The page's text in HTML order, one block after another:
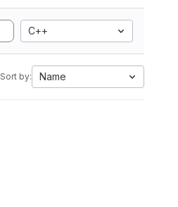
C++
Sort by: Name